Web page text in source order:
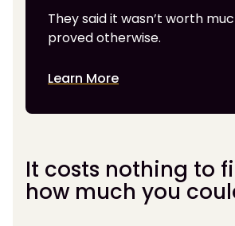
They said it wasn’t worth
proved otherwise.
Learn More
It costs nothing to
how much you